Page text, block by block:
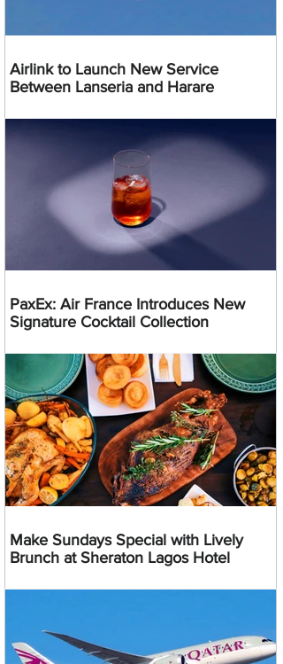
Airlink to Launch New Service
Between Lanseria and Harare
PaxEx: Air France Introduces New
Signature Cocktail Collection
Make Sundays Special with Lively
Brunch at Sheraton Lagos Hotel